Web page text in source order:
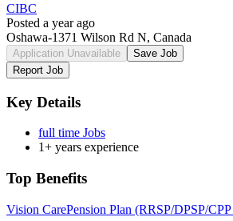
CIBC
Posted a year ago
Oshawa-1371 Wilson Rd N, Canada
Application Unavailable
Save Job
Report Job
Key Details
full time Jobs
1+ years experience
Top Benefits
Vision CarePension Plan (RRSP/DPSP/